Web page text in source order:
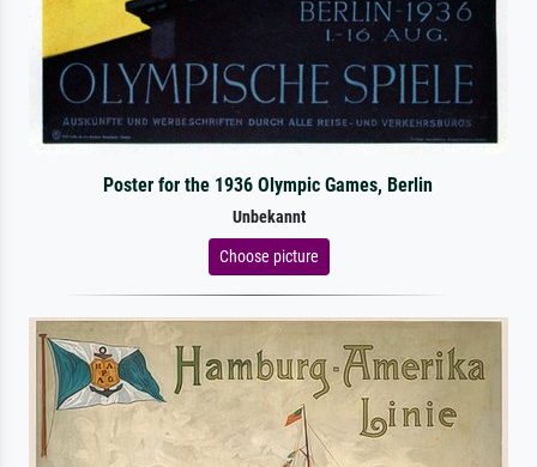
Poster for the 1936 Olympic Games, Berlin
Unbekannt
Choose picture